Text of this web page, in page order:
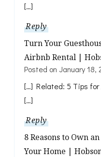
[…]
Reply
Turn Your
Airbnb Rental |
Posted on January 18,
[…] Related: 5 Tips
[…]
Reply
8 Reasons to Own
Your Home |